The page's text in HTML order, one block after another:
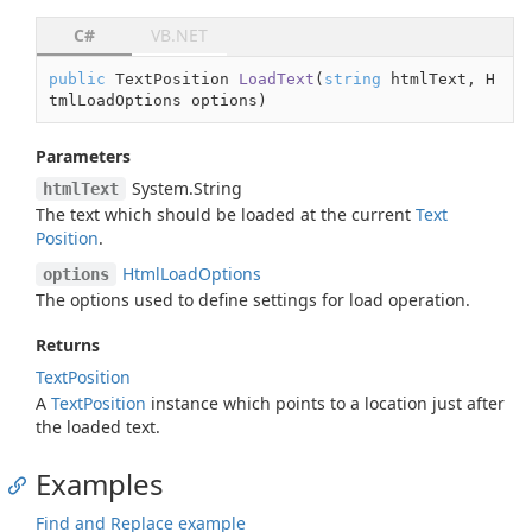
C# VB.NET
public TextPosition LoadText ( string htmlText, H
tmlLoadOptions options )
Parameters
htmlText System.String
The text which should be loaded at the current Text
Position.
options HtmlLoadOptions
The options used to define settings for load operation.
Returns
TextPosition
A TextPosition instance which points to a location just after
the loaded text.
Examples
Find and Replace example